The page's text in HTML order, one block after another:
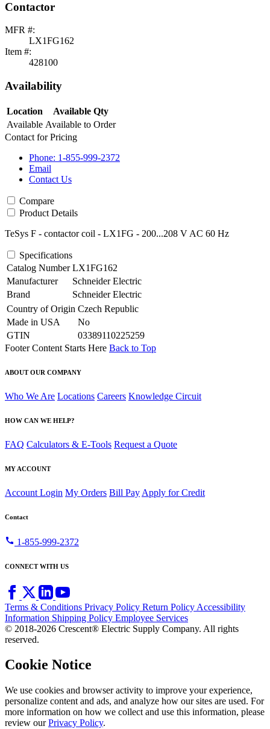
Contactor
MFR #:
LX1FG162
Item #:
428100
Availability
Location
Available Qty
Available Available to Order
Contact for Pricing
Phone: 1-855-999-2372
Email
Contact Us
Compare
Product Details
TeSys F - contactor coil - LX1FG - 200...208 V AC 60 Hz
Specifications
Catalog Number LX1FG162
Manufacturer
Schneider Electric
Brand
Schneider Electric
Country of Origin Czech Republic
Made in USA
No
GTIN
03389110225259
Footer Content Starts Here Back to Top
ABOUT OUR COMPANY
Who We Are Locations Careers Knowledge Circuit
HOW CAN WE HELP?
FAQ Calculators & E-Tools Request a Quote
MY ACCOUNT
Account Login My Orders Bill Pay Apply for Credit
Contact
call 1-855-999-2372
CONNECT WITH US
Terms & Conditions Privacy Policy Return Policy Accessibility
Information Shipping Policy Employee Services
© 2018-2026 Crescent® Electric Supply Company. All rights
reserved.
Cookie Notice
We use cookies and browser activity to improve your experience,
personalize content and ads, and analyze how our sites are used. For
more information on how we collect and use this information, please
review ourPrivacy Policy.